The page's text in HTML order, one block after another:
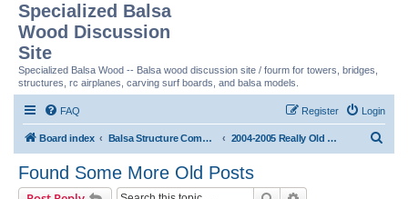
Specialized Balsa
Wood Discussion
Site
Specialized Balsa Wood -- Balsa wood discussion site / fourm for towers, bridges,
structures, rc airplanes, carving surf boards, and balsa models.
FAQ Login
Register
Board index Balsa Structure Competitions In General 2004-2005 Really Old Postings from Old Site
Found Some More Old Posts